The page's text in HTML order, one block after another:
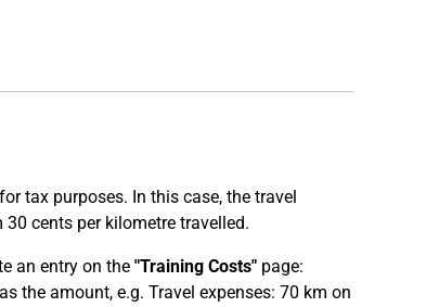
tax purposes. In this case, the travel
cents per kilometre travelled.
an entry on the "Training Costs" page:
the amount, e.g. Travel expenses: 70 km on